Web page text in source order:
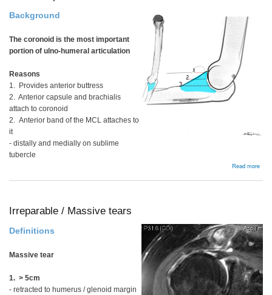
Background
The coronoid is the most important
portion of ulno-humeral articulation
Reasons
1. Provides anterior buttress
2. Anterior capsule and brachialis
attach to coronoid
2. Anterior band of the MCL attaches to
it
- distally and medially on sublime
tubercle
Read more
Irreparable / Massive tears
Definitions
Massive tear
1. > 5cm
- retracted to humerus / glenoid margin